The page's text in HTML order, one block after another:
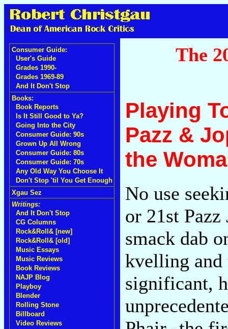
Consumer Guide:
User's Guide
Grades 1990-
Grades 1969-89
And It Don't Stop
Books:
Book Reports
Is It Still Good to Ya?
Going Into the City
Consumer Guide: 90s
Grown Up All Wrong
Consumer Guide: 80s
Consumer Guide: 70s
Any Old Way You Choose It
Don't Stop 'til You Get Enough
Xgau Sez
Writings:
And It Don't Stop
CG Columns
Rock&Roll& [new]
Rock&Roll& [old]
Music Essays
Music Reviews
Book Reviews
NAJP Blog
Playboy
Blender
Rolling Stone
Billboard
Video Reviews
The
Playing
Pazz &
the
No use
or 21st
smack dab
kvelling and
significant,